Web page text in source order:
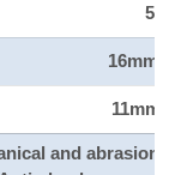
16mm
11mm
and abrasion